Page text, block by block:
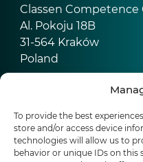
To provide the best
store and/or access device
technologies will allow us to
behavior or unique IDs on
Classen Competence
Al. Pokoju 18B
31-564 Kraków
Poland
56759 Kaisersesch
Germany